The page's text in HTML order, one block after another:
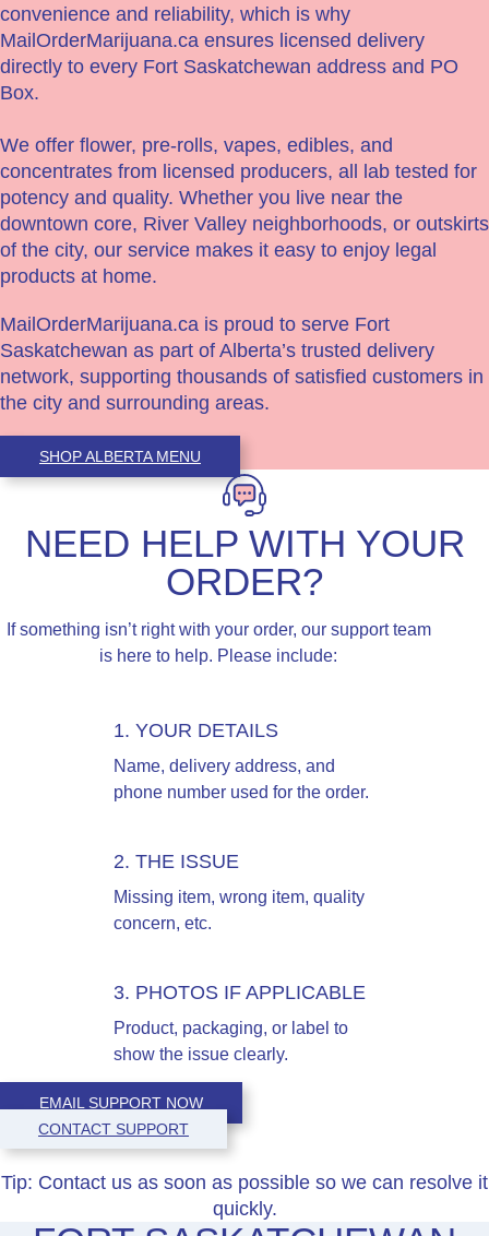
convenience and reliability, which is why
MailOrderMarijuana.ca ensures licensed delivery
directly to every Fort Saskatchewan address and PO
Box.
We offer flower, pre-rolls, vapes, edibles, and
concentrates from licensed producers, all lab tested for
potency and quality. Whether you live near the
downtown core, River Valley neighborhoods, or outskirts
of the city, our service makes it easy to enjoy legal
products at home.
MailOrderMarijuana.ca is proud to serve Fort
Saskatchewan as part of Alberta’s trusted delivery
network, supporting thousands of satisfied customers in
the city and surrounding areas.
SHOP ALBERTA MENU
NEED HELP WITH YOUR
ORDER?
If something isn’t right with your order, our support team
is here to help. Please include:
1. YOUR DETAILS
Name, delivery address, and
phone number used for the order.
2. THE ISSUE
Missing item, wrong item, quality
concern, etc.
3. PHOTOS IF APPLICABLE
Product, packaging, or label to
show the issue clearly.
EMAIL SUPPORT NOW
CONTACT SUPPORT
Tip: Contact us as soon as possible so we can resolve it
quickly.